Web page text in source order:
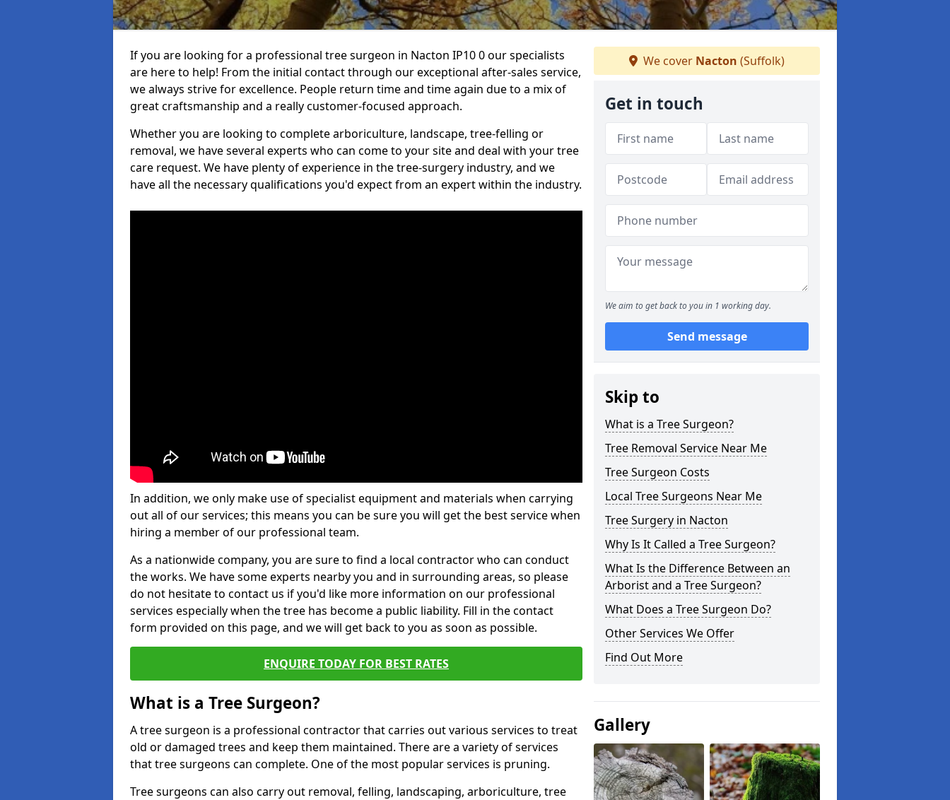
If you are looking for a professional tree surgeon in Nacton IP10 0 our specialists
are here to help! From the initial contact through our exceptional after-sales service,
we always strive for excellence. People return time and time again due to a mix of
great craftsmanship and a really customer-focused approach.
Whether you are looking to complete arboriculture, landscape, tree-felling or
removal, we have several experts who can come to your site and deal with your tree
care request. We have plenty of experience in the tree-surgery industry, and we
have all the necessary qualifications you'd expect from an expert within the industry.
In addition, we only make use of specialist equipment and materials when carrying
out all of our services; this means you can be sure you will get the best service when
hiring a member of our professional team.
As a nationwide company, you are sure to find a local contractor who can conduct
the works. We have some experts nearby you and in surrounding areas, so please
do not hesitate to contact us if you'd like more information on our professional
services especially when the tree has become a public liability. Fill in the contact
form provided on this page, and we will get back to you as soon as possible.
ENQUIRE TODAY FOR BEST RATES
What is a Tree Surgeon?
A tree surgeon is a professional contractor that carries out various services to treat
old or damaged trees and keep them maintained. There are a variety of services
that tree surgeons can complete. One of the most popular services is pruning.
Tree surgeons can also carry out removal, felling, landscaping, arboriculture, tree
We cover Nacton (Suffolk)
Get in touch
We aim to get back to you in 1 working day.
Send message
Skip to
What is a Tree Surgeon?
Tree Removal Service Near Me
Tree Surgeon Costs
Local Tree Surgeons Near Me
Tree Surgery in Nacton
Why Is It Called a Tree Surgeon?
What Is the Difference Between an
Arborist and a Tree Surgeon?
What Does a Tree Surgeon Do?
Other Services We Offer
Find Out More
Gallery